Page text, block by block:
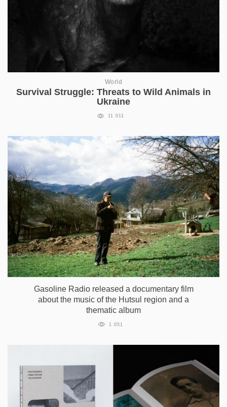
World
Survival Struggle: Threats to Wild Animals in
Ukraine
11 011
Gasoline Radio released a documentary film
about the music of the Hutsul region and a
thematic album
1 051